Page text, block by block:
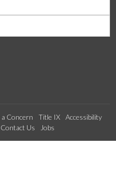
a Concern Title IX
Accessibility
Contact Us Jobs